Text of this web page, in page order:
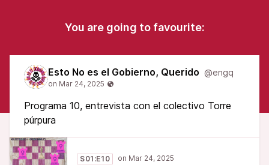
You are going to favourite:
Esto No es el Gobierno, Querido @engq
Programa 10, entrevista con el colectivo Torre
púrpura
S01:E10